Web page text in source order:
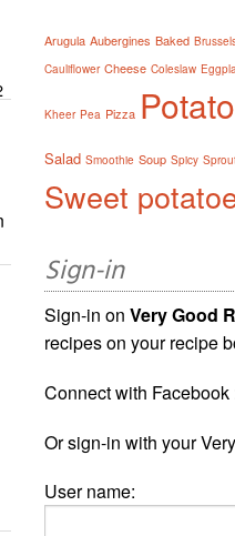
Arugula Aubergines Baked
Cauliflower Cheese Coleslaw
Kheer Pea Pizza Potato
Salad Smoothie Soup Spicy
Sweet
Sign-in
Sign-in onVery Good
recipes on your recipe
Connect with Facebook
Or sign-in with your
User name: